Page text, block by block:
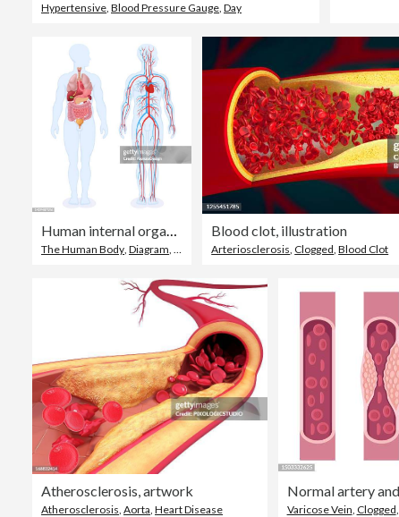
Hypertensive, Blood Pressure Gauge, Day
Human internal organs and circulatory system. Male Body.
The Human Body, Diagram, Cardiovascular System
Blood clot, illustration
Arteriosclerosis, Clogged,Blood Clot
Atherosclerosis, artwork
Atherosclerosis, Aorta, Heart Disease Varicose Vein, Clogged,